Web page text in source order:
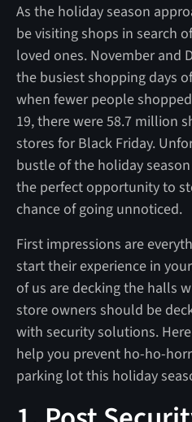
As the holiday season
be visiting shops in search
loved ones. November and
the busiest shopping days
when fewer people
19, there were 58.7 million
stores for Black Friday.
bustle of the holiday
the perfect opportunity to
chance of going unnoticed.
First impressions are
start their experience in
of us are decking the halls
store owners should be
with security solutions.
help you prevent ho-ho-
parking lot this holiday